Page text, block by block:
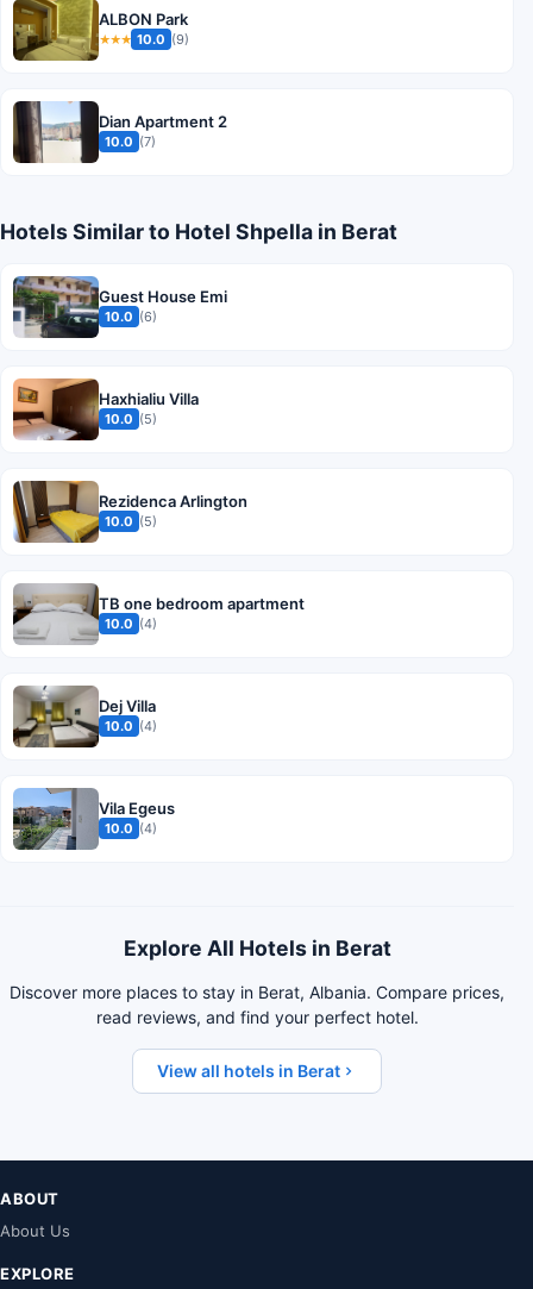
ALBON Park
★★★ 10.0 (9)
Dian Apartment 2
10.0 (7)
Hotels Similar to Hotel Shpella in Berat
Guest House Emi
10.0 (6)
Haxhialiu Villa
10.0 (5)
Rezidenca Arlington
10.0 (5)
TB one bedroom apartment
10.0 (4)
Dej Villa
10.0 (4)
Vila Egeus
10.0 (4)
Explore All Hotels in Berat
Discover more places to stay in Berat, Albania. Compare prices,
read reviews, and find your perfect hotel.
View all hotels in Berat
ABOUT
About Us
EXPLORE